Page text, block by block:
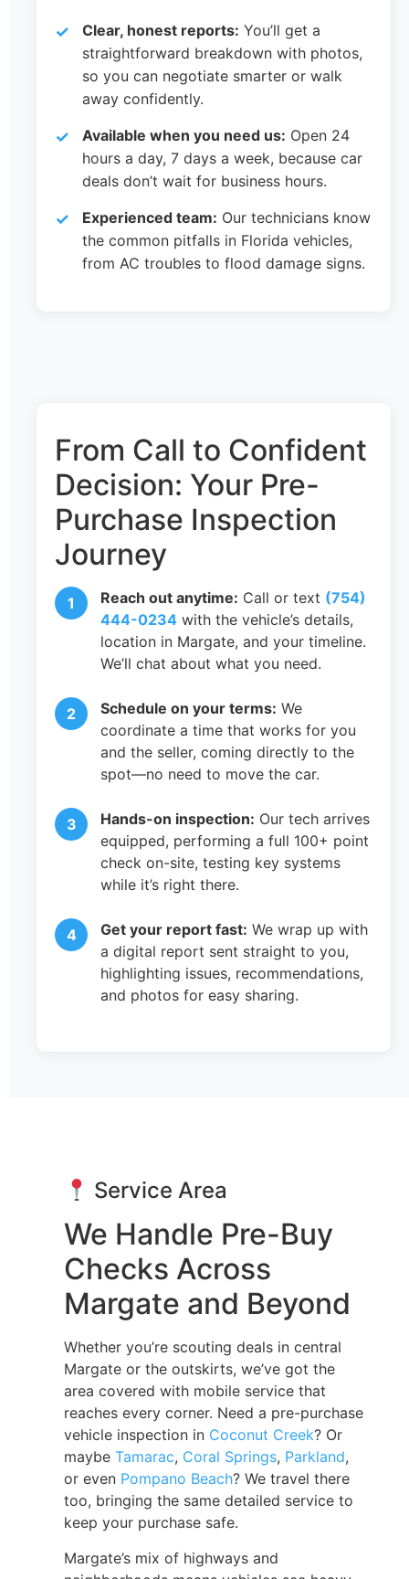
Clear, honest reports: You’ll get a
straightforward breakdown with photos,
so you can negotiate smarter or walk
away confidently.
Available when you need us: Open 24
hours a day, 7 days a week, because car
deals don’t wait for business hours.
Experienced team: Our technicians know
the common pitfalls in Florida vehicles,
from AC troubles to flood damage signs.
From Call to Confident
Decision: Your Pre-
Purchase Inspection
Journey
Reach out anytime: Call or text (754)
444-0234 with the vehicle’s details,
location in Margate, and your timeline.
We’ll chat about what you need.
Schedule on your terms: We
coordinate a time that works for you
and the seller, coming directly to the
spot—no need to move the car.
Hands-on inspection: Our tech arrives
equipped, performing a full 100+ point
check on-site, testing key systems
while it’s right there.
Get your report fast: We wrap up with
a digital report sent straight to you,
highlighting issues, recommendations,
and photos for easy sharing.
Service Area
We Handle Pre-Buy
Checks Across
Margate and Beyond
Whether you’re scouting deals in central
Margate or the outskirts, we’ve got the
area covered with mobile service that
reaches every corner. Need a pre-purchase
vehicle inspection in Coconut Creek? Or
maybe Tamarac, Coral Springs, Parkland,
or even Pompano Beach? We travel there
too, bringing the same detailed service to
keep your purchase safe.
Margate’s mix of highways and